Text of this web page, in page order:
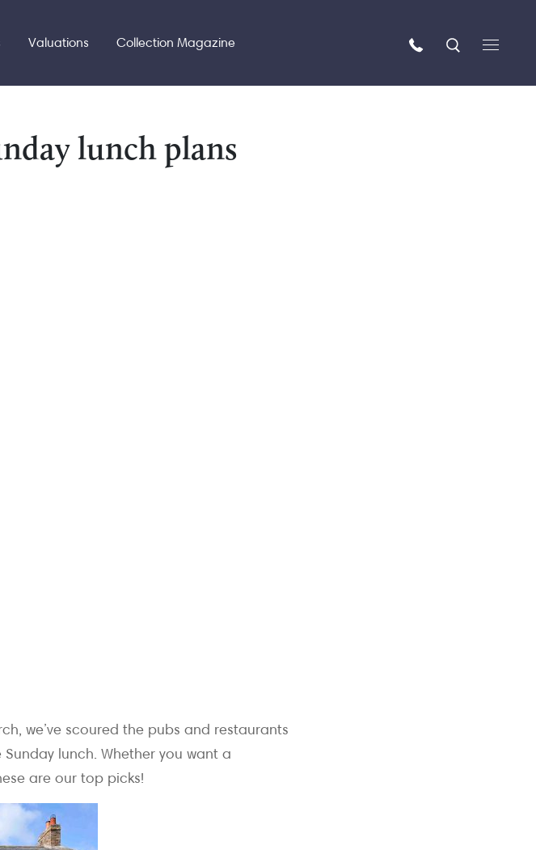
Valuations Collection Magazine
lunch plans
we’ve scoured the pubs and restaurants
lunch. Whether you want a
are our top picks!